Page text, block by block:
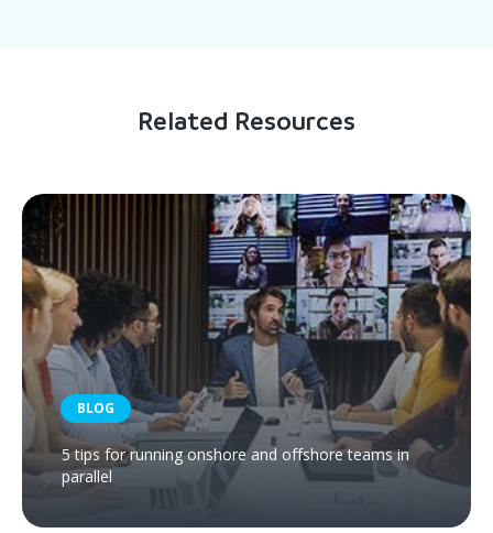
Related Resources
BLOG
5 tips for running onshore and offshore teams in
parallel